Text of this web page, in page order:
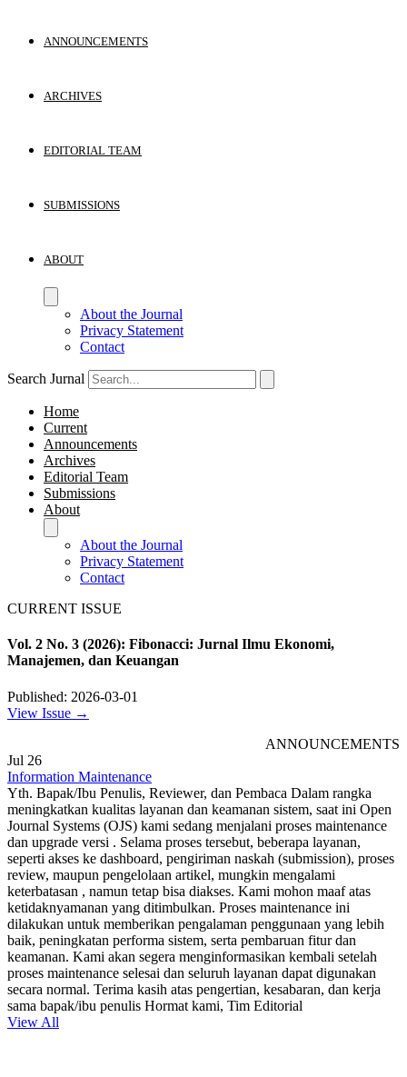
ANNOUNCEMENTS
ARCHIVES
EDITORIAL TEAM
SUBMISSIONS
ABOUT
About the Journal
Privacy Statement
Contact
Search Jurnal
Home
Current
Announcements
Archives
Editorial Team
Submissions
About
About the Journal
Privacy Statement
Contact
CURRENT ISSUE
Vol. 2 No. 3 (2026): Fibonacci: Jurnal Ilmu Ekonomi,
Manajemen, dan Keuangan
Published: 2026-03-01
View Issue →
ANNOUNCEMENTS
Jul 26
Information Maintenance
Yth. Bapak/Ibu Penulis, Reviewer, dan Pembaca Dalam rangka
meningkatkan kualitas layanan dan keamanan sistem, saat ini Open
Journal Systems (OJS) kami sedang menjalani proses maintenance
dan upgrade versi . Selama proses tersebut, beberapa layanan,
seperti akses ke dashboard, pengiriman naskah (submission), proses
review, maupun pengelolaan artikel, mungkin mengalami
keterbatasan , namun tetap bisa diakses. Kami mohon maaf atas
ketidaknyamanan yang ditimbulkan. Proses maintenance ini
dilakukan untuk memberikan pengalaman penggunaan yang lebih
baik, peningkatan performa sistem, serta pembaruan fitur dan
keamanan. Kami akan segera menginformasikan kembali setelah
proses maintenance selesai dan seluruh layanan dapat digunakan
secara normal. Terima kasih atas pengertian, kesabaran, dan kerja
sama bapak/ibu penulis Hormat kami, Tim Editorial
View All